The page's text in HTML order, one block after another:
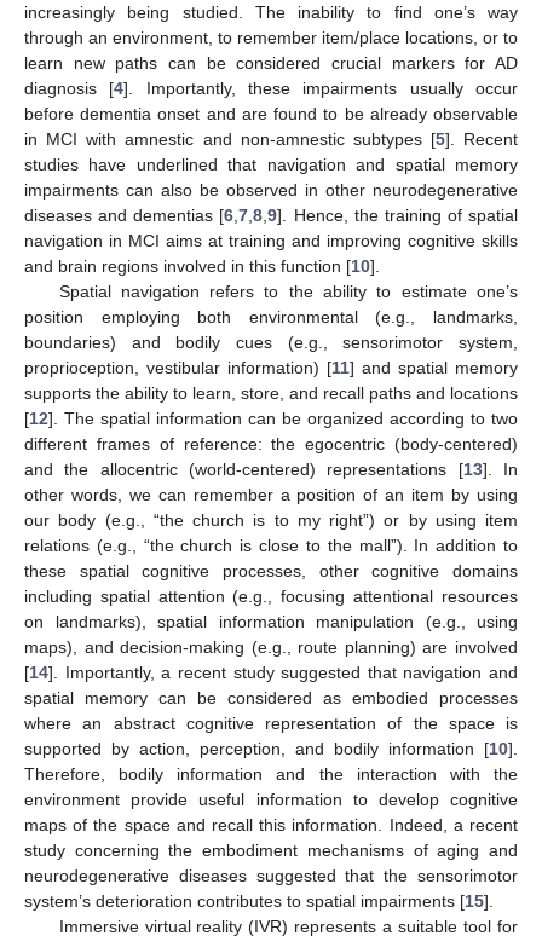
increasingly being studied. The inability to find one’s way
through an environment, to remember item/place locations, or to
learn new paths can be considered crucial markers for AD
diagnosis [4]. Importantly, these impairments usually occur
before dementia onset and are found to be already observable
in MCI with amnestic and non-amnestic subtypes [5]. Recent
studies have underlined that navigation and spatial memory
impairments can also be observed in other neurodegenerative
diseases and dementias [6 ,7 ,8 ,9]. Hence, the training of spatial
navigation in MCI aims at training and improving cognitive skills
and brain regions involved in this function [10].
Spatial navigation refers to the ability to estimate one’s
position employing both environmental (e.g., landmarks,
boundaries) and bodily cues (e.g., sensorimotor system,
proprioception, vestibular information) [11] and spatial memory
supports the ability to learn, store, and recall paths and locations
[12]. The spatial information can be organized according to two
different frames of reference: the egocentric (body-centered)
and the allocentric (world-centered) representations [13]. In
other words, we can remember a position of an item by using
our body (e.g., “the church is to my right”) or by using item
relations (e.g., “the church is close to the mall”). In addition to
these spatial cognitive processes, other cognitive domains
including spatial attention (e.g., focusing attentional resources
on landmarks), spatial information manipulation (e.g., using
maps), and decision-making (e.g., route planning) are involved
[14]. Importantly, a recent study suggested that navigation and
spatial memory can be considered as embodied processes
where an abstract cognitive representation of the space is
supported by action, perception, and bodily information [10].
Therefore, bodily information and the interaction with the
environment provide useful information to develop cognitive
maps of the space and recall this information. Indeed, a recent
study concerning the embodiment mechanisms of aging and
neurodegenerative diseases suggested that the sensorimotor
system’s deterioration contributes to spatial impairments [15].
Immersive virtual reality (IVR) represents a suitable tool for